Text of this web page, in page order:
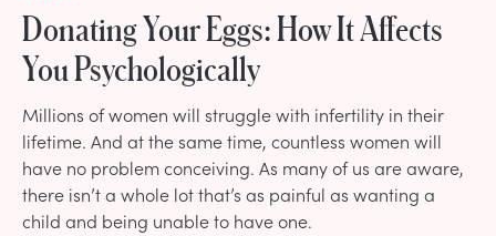
Donating Your Eggs: How It Affects
You Psychologically
Millions of women will struggle with infertility in their
lifetime. And at the same time, countless women will
have no problem conceiving. As many of us are aware,
there isn’t a whole lot that’s as painful as wanting a
child and being unable to have one.